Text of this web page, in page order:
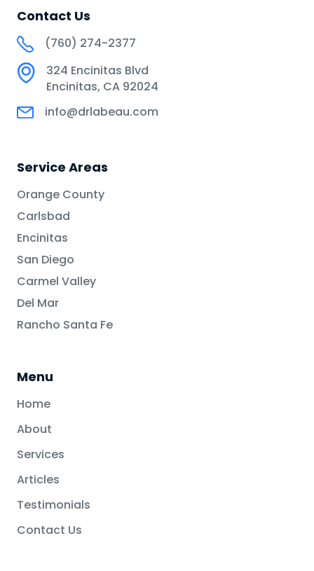
Contact Us
(760) 274-2377
324 Encinitas Blvd
Encinitas, CA 92024
info@drlabeau.com
Service Areas
Orange County
Carlsbad
Encinitas
San Diego
Carmel Valley
Del Mar
Rancho Santa Fe
Menu
Home
About
Services
Articles
Testimonials
Contact Us